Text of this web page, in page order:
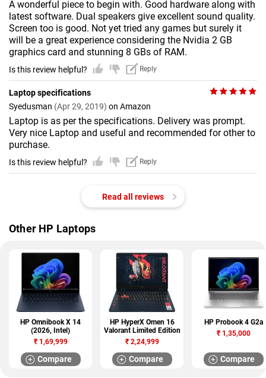
A wonderful piece to begin with. Good hardware along with
latest software. Dual speakers give excellent sound quality.
Screen too is good. Not yet tried any games but surely it
will be a great experience considering the Nvidia 2 GB
graphics card and stunning 8 GBs of RAM.
Is this review helpful? Reply
Laptop specifications
Syedusman (Apr 29, 2019) on Amazon
Laptop is as per the specifications. Delivery was prompt.
Very nice Laptop and useful and recommended for other to
purchase.
Is this review helpful? Reply
Read all reviews
Other HP Laptops
HP Omnibook X 14
(2026, Intel)
₹1,69,999
Compare
HP HyperX Omen 16
Valorant Limited Edition
₹2,24,999
Compare
HP Probook 4 G2a
₹1,35,000
Compare